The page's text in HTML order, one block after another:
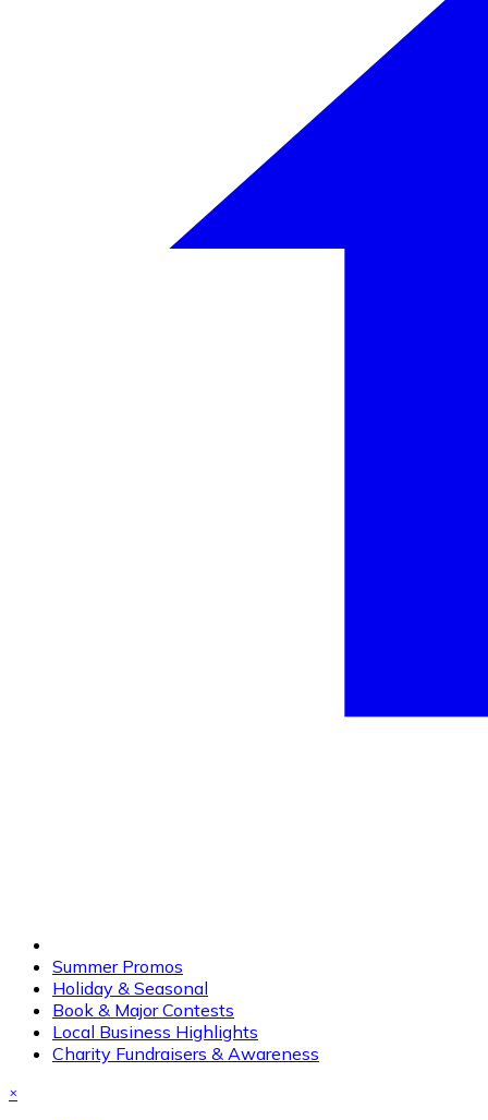
Summer Promos
Holiday & Seasonal
Book & Major Contests
Local Business Highlights
Charity Fundraisers & Awareness
×